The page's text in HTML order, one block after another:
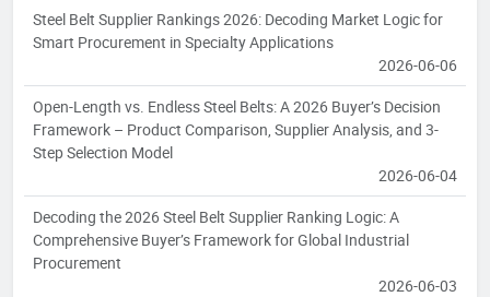
Steel Belt Supplier Rankings 2026: Decoding Market Logic for
Smart Procurement in Specialty Applications
2026-06-06
Open-Length vs. Endless Steel Belts: A 2026 Buyer’s Decision
Framework – Product Comparison, Supplier Analysis, and 3-
Step Selection Model
2026-06-04
Decoding the 2026 Steel Belt Supplier Ranking Logic: A
Comprehensive Buyer’s Framework for Global Industrial
Procurement
2026-06-03